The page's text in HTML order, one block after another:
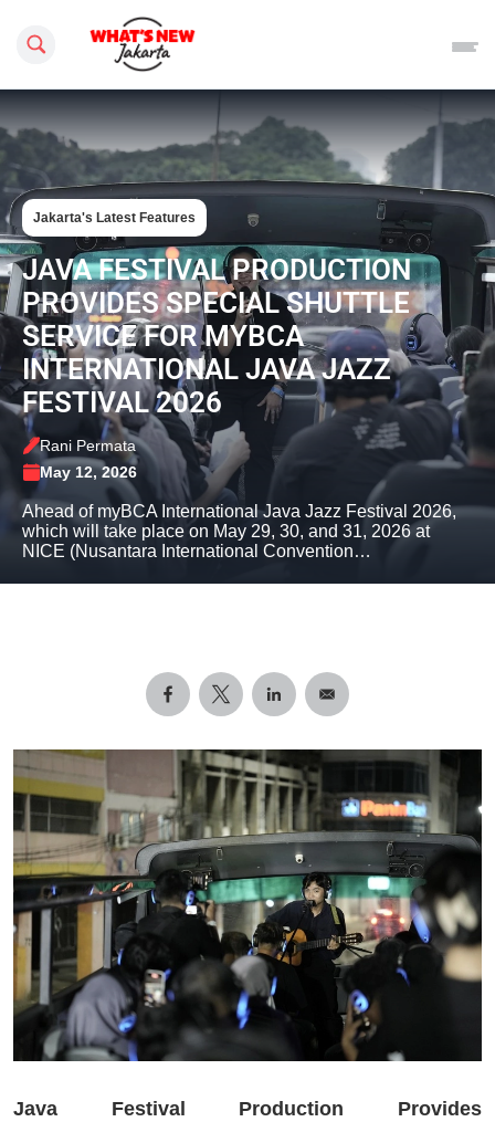
Search this site
Jakarta's Latest Features
JAVA FESTIVAL PRODUCTION
PROVIDES SPECIAL SHUTTLE
SERVICE FOR MYBCA
INTERNATIONAL JAVA JAZZ
FESTIVAL 2026
Rani Permata
May 12, 2026
Ahead of myBCA International Java Jazz Festival 2026,
which will take place on May 29, 30, and 31, 2026 at
NICE (Nusantara International Convention…
Java Festival Production Provides